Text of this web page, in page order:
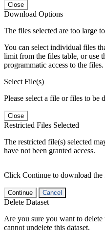
Close
Download Options
The files selected are too large
You can select individual files
limit from the files table, or use
programmatic access to the files.
Select File(s)
Please select a file or files to be
Close
Restricted Files Selected
The restricted file(s) selected
have not been granted access.
Click Continue to download the
Continue Cancel
Delete Dataset
Are you sure you want to delete
cannot undelete this dataset.